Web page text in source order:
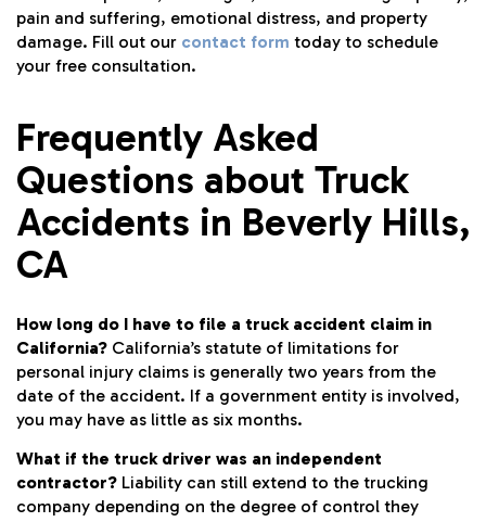
pain and suffering, emotional distress, and property
damage. Fill out our contact form today to schedule
your free consultation.
Frequently Asked
Questions about Truck
Accidents in Beverly Hills,
CA
How long do I have to file a truck accident claim in
California? California’s statute of limitations for
personal injury claims is generally two years from the
date of the accident. If a government entity is involved,
you may have as little as six months.
What if the truck driver was an independent
contractor? Liability can still extend to the trucking
company depending on the degree of control they